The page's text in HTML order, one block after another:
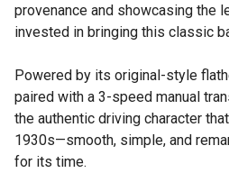
provenance and showcasing the
invested in bringing this classic
Powered by its original-style
paired with a 3-speed manual
the authentic driving character
1930s—smooth, simple, and
for its time.